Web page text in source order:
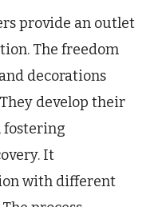
provide an outlet
The freedom
decorations
develop their
fostering
It
with different